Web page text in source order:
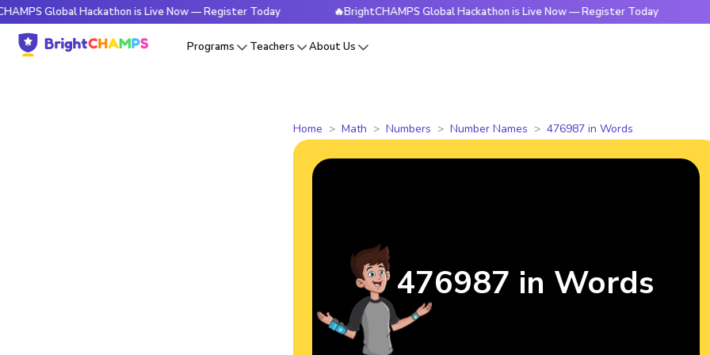
Hackathon is Live Now — Register Today 🔥BrightCHAMPS Global Hackathon is Live Now — Register Today
Programs Teachers About Us
Home Math Numbers Number Names 476987 in Words
476987 in Words